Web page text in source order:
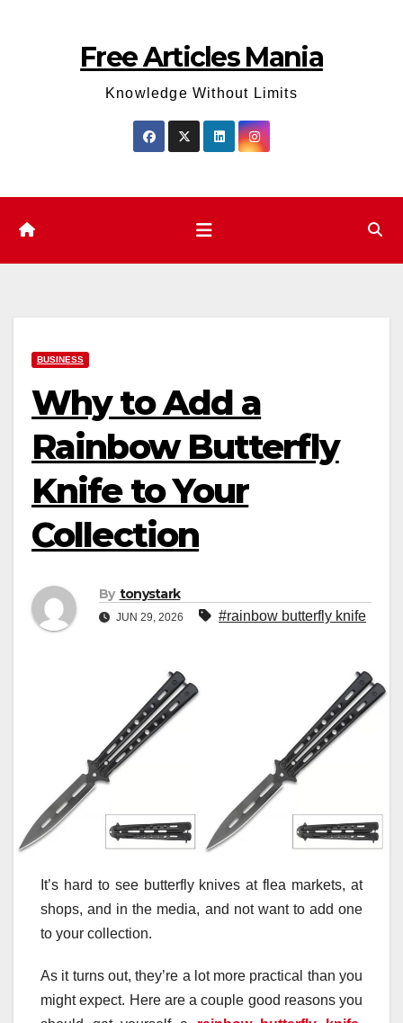
Free Articles Mania
Knowledge Without Limits
BUSINESS
Why to Add a
Rainbow Butterfly
Knife to Your
Collection
By tonystark
JUN 29, 2026 #rainbow butterfly knife
It’s hard to see butterfly knives at flea markets, at
shops, and in the media, and not want to add one
to your collection.
As it turns out, they’re a lot more practical than you
might expect. Here are a couple good reasons you